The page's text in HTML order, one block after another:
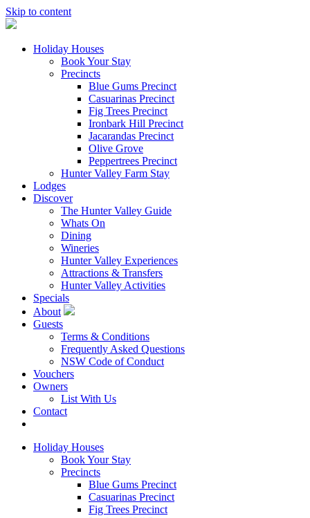
Skip to content
Holiday Houses
Book Your Stay
Precincts
Blue Gums Precinct
Casuarinas Precinct
Fig Trees Precinct
Ironbark Hill Precinct
Jacarandas Precinct
Olive Grove
Peppertrees Precinct
Hunter Valley Farm Stay
Lodges
Discover
The Hunter Valley Guide
Whats On
Dining
Wineries
Hunter Valley Experiences
Attractions & Transfers
Hunter Valley Activities
Specials
About
Guests
Terms & Conditions
Frequently Asked Questions
NSW Code of Conduct
Vouchers
Owners
List With Us
Contact
Holiday Houses
Book Your Stay
Precincts
Blue Gums Precinct
Casuarinas Precinct
Fig Trees Precinct